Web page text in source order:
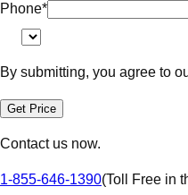
Phone*
By submitting, you agree to
Get Price
Contact us now.
1-855-646-1390(Toll Free in